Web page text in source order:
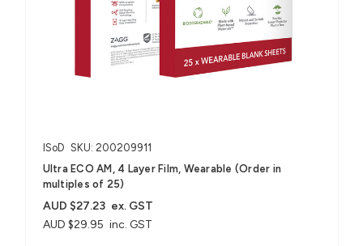
ISoD SKU: 200209911
Ultra ECO AM, 4 Layer Film, Wearable (Order in
multiples of 25)
AUD $29.95 inc. GST
AUD $27.23 ex. GST